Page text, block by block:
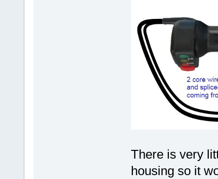
There is very
housing so it